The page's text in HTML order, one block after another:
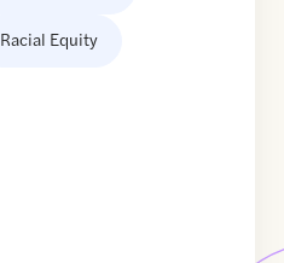
Racial Equity